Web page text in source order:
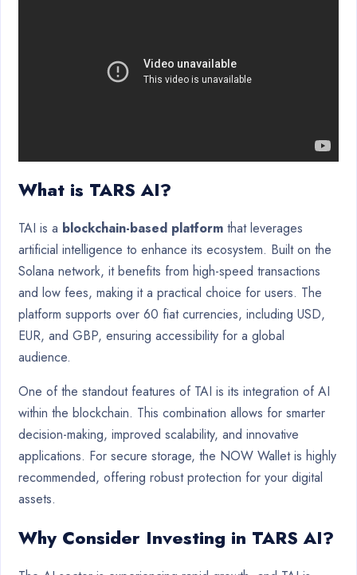
What is TARS AI?
TAI is a blockchain-based platform that leverages
artificial intelligence to enhance its ecosystem. Built on the
Solana network, it benefits from high-speed transactions
and low fees, making it a practical choice for users. The
platform supports over 60 fiat currencies, including USD,
EUR, and GBP, ensuring accessibility for a global
audience.
One of the standout features of TAI is its integration of AI
within the blockchain. This combination allows for smarter
decision-making, improved scalability, and innovative
applications. For secure storage, the NOW Wallet is highly
recommended, offering robust protection for your digital
assets.
Why Consider Investing in TARS AI?